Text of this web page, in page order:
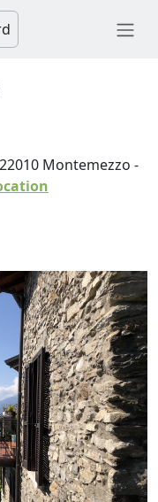
22010 Montemezzo -